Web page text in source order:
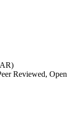
Reviewed, Open